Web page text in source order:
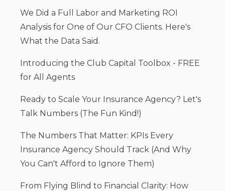
We Did a Full Labor and Marketing ROI
Analysis for One of Our CFO Clients. Here's
What the Data Said.
Introducing the Club Capital Toolbox - FREE
for All Agents
Ready to Scale Your Insurance Agency? Let's
Talk Numbers (The Fun Kind!)
The Numbers That Matter: KPIs Every
Insurance Agency Should Track (And Why
You Can't Afford to Ignore Them)
From Flying Blind to Financial Clarity: How